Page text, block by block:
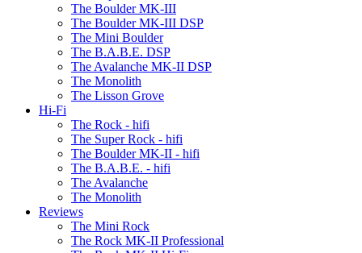
The Boulder MK-III
The Boulder MK-III DSP
The Mini Boulder
The B.A.B.E. DSP
The Avalanche MK-II DSP
The Monolith
The Lisson Grove
Hi-Fi
The Rock - hifi
The Super Rock - hifi
The Boulder MK-II - hifi
The B.A.B.E. - hifi
The Avalanche
The Monolith
Reviews
The Mini Rock
The Rock MK-II Professional